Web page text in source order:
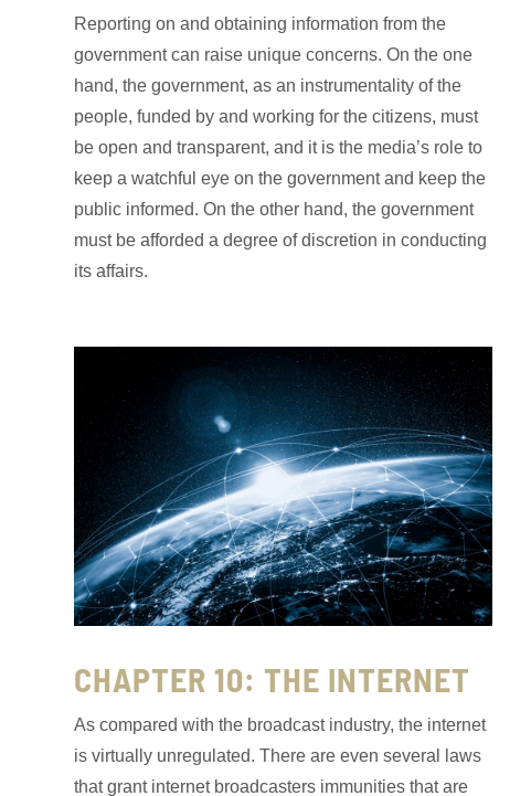
Reporting on and obtaining information from the
government can raise unique concerns. On the one
hand, the government, as an instrumentality of the
people, funded by and working for the citizens, must
be open and transparent, and it is the media’s role to
keep a watchful eye on the government and keep the
public informed. On the other hand, the government
must be afforded a degree of discretion in conducting
its affairs.
CHAPTER 10: THE INTERNET
As compared with the broadcast industry, the internet
is virtually unregulated. There are even several laws
that grant internet broadcasters immunities that are